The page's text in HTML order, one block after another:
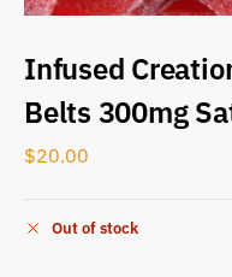
Infused
Belts 300mg
$20.00
Out of stock